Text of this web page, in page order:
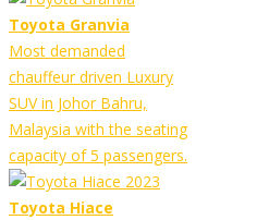
Toyota Granvia
Most demanded
chauffeur driven Luxury
SUV in Johor Bahru,
Malaysia with the seating
capacity of 5 passengers.
Toyota Hiace